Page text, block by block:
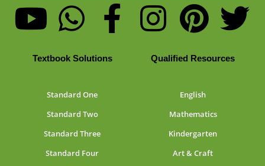
Textbook Solutions
Standard One
Standard Two
Standard Three
Standard Four
Qualified Resources
English
Mathematics
Kindergarten
Art & Craft